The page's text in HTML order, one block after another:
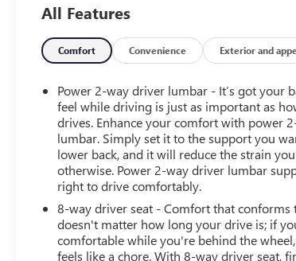
ALL STAR EDITION PLUS: includes (PCM)
Package II and (NZN) 20 aluminum wheels
painted pockets, Z71 OFF-ROAD AND
PACKAGE: includes (Z71) Z71 Off-Road
(JHD) Hill Descent Control, (NZZ) skid plates,
heavy-duty air filter and Z71 hard badge
Protection Package and (AAK) All-weather
liners, LPO. ENGINE, 5.3L ECOTEC3 V8 (355
@ 5600 rpm, 383 lb-ft of torque [518 Nm] @
rpm); featuring available Dynamic Fuel
that enables the engine to operate in 17
patterns between 2 and 8 cylinders,
demand, to optimize power delivery and
CONVENIENCE PACKAGE II includes (UG1)
All Features
Comfort Convenience Exterior and
Power 2-way driver lumbar - It’s got your
feel while driving is just as important as
drives. Enhance your comfort with power
lumbar. Simply set it to the support you
lower back, and it will reduce the strain
otherwise. Power 2-way driver lumbar
right to drive comfortably.
8-way driver seat - Comfort that conforms
doesn't matter how long your drive is; if
comfortable while you're behind the
feels like a chore. With 8-way driver seat,